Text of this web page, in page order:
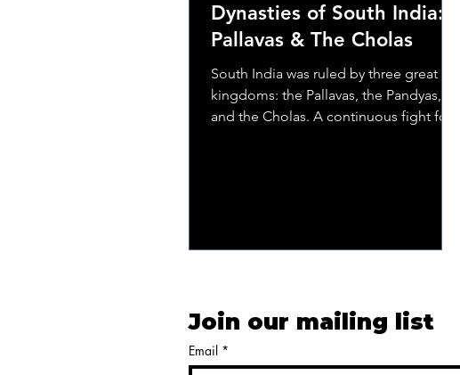
Dynasties of South India:
Pallavas & The Cholas
South India was ruled by three great
kingdoms: the Pallavas, the Pandyas,
and the Cholas. A continuous fight for
Join our mailing list
Email *